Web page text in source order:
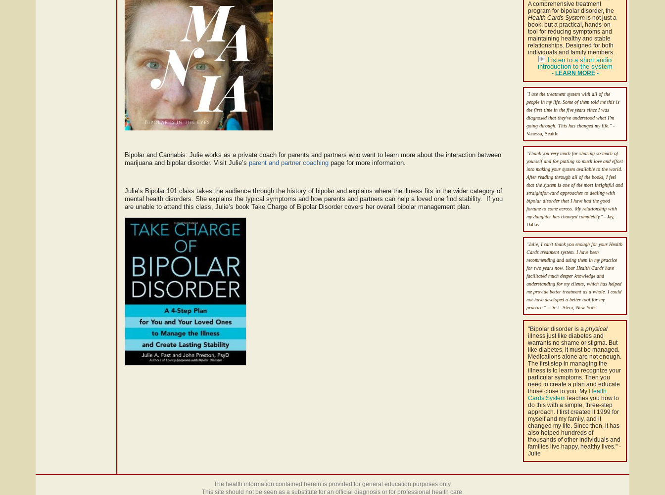
Bipolar and Cannabis: Julie works as a private coach for parents and partners who want to learn more about the interaction between
marijuana and bipolar disorder. Visit Julie’s parent and partner coaching page for more information.
Julie’s Bipolar 101 class takes the audience through the history of bipolar and explains where the illness fits in the wider category of
mental health disorders. She explains the typical symptoms and how parents and partners can help a loved one find stability. If you
are unable to attend this class, Julie’s book Take Charge of Bipolar Disorder covers her overall bipolar management plan.
A comprehensive treatment
program for bipolar disorder, the
Health Cards System is not just a
book, but a practical, hands-on
tool for reducing symptoms and
maintaining healthy and stable
relationships. Designed for both
individuals and family members.
Listen to a short audio
introduction to the system
- LEARN MORE-
"I use the treatment system with all of the
people in my life. Some of them told me this is
the first time in the five years since I was
diagnosed that they’ve understood what I’m
going through. This has changed my life." -
Vanessa, Seattle
"Thank you very much for sharing so much of
yourself and for putting so much love and effort
into making your system available to the world.
After reading through all of the books, I feel
that the system is one of the most insightful and
straightforward approaches to dealing with
bipolar disorder that I have had the good
fortune to come across. My relationship with
my daughter has changed completely." - Jay,
Dallas
"Julie, I can’t thank you enough for your Health
Cards treatment system. I have been
recommending and using them in my practice
for two years now. Your Health Cards have
facilitated much deeper knowledge and
understanding for my clients, which has helped
me provide better treatment as a whole. I could
not have developed a better tool for my
practice." - Dr. J. Stein, New York
"Bipolar disorder is aphysical
illness just like diabetes and
warrants no shame or stigma. But
like diabetes, it must be managed.
Medications alone are not enough.
The first step in managing the
illness is to learn to recognize your
particular symptoms. Then you
need to create a plan and educate
those close to you. My Health
Cards System teaches you how to
do this with a simple, three-step
approach. I first created it 1999 for
myself and my family, and it
changed my life. Since then, it has
also helped hundreds of
thousands of other individuals and
families live happy, healthy lives." -
Julie
The health information contained herein is provided for general education purposes only.
This site should not be seen as a substitute for an official diagnosis or for professional health care.